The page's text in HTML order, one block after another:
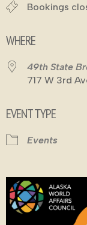
Bookings
WHERE
49th State
717 W 3rd
EVENT TYPE
Events